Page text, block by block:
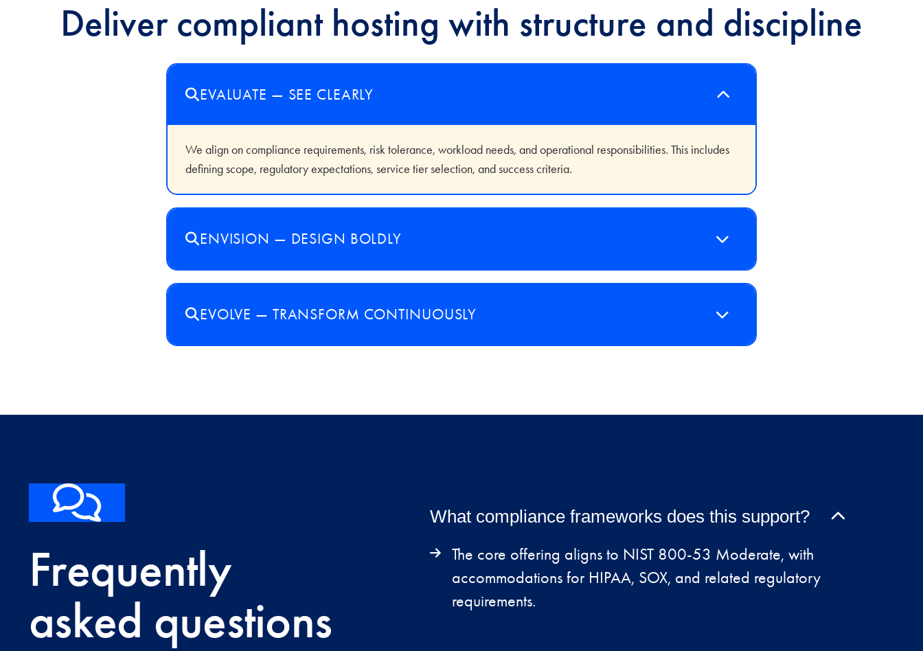
Deliver compliant hosting with structure and discipline
EVALUATE — SEE CLEARLY
We align on compliance requirements, risk tolerance, workload needs, and operational responsibilities. This includes
defining scope, regulatory expectations, service tier selection, and success criteria.
ENVISION — DESIGN BOLDLY
EVOLVE — TRANSFORM CONTINUOUSLY
Frequently
asked questions
What compliance frameworks does this support?
The core offering aligns to NIST 800-53 Moderate, with
accommodations for HIPAA, SOX, and related regulatory
requirements.